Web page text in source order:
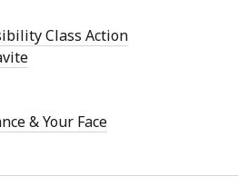
Class Action
& Your Face